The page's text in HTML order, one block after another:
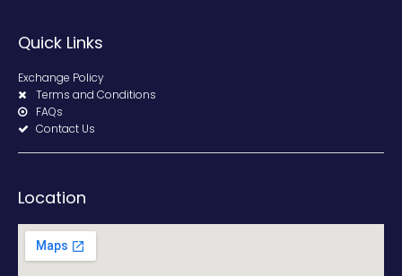
Quick Links
Exchange Policy
Terms and Conditions
FAQs
Contact Us
Location